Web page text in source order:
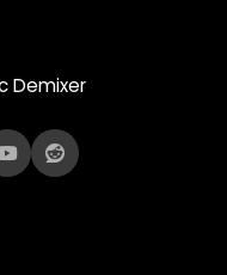
Demixer